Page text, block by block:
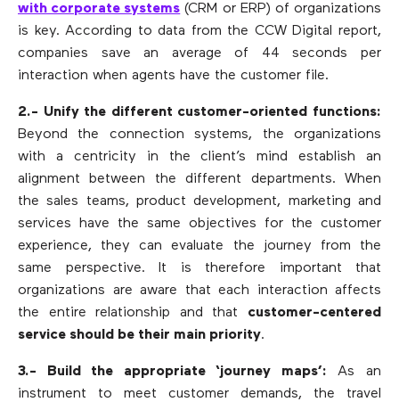
with corporate systems (CRM or ERP) of organizations
is key. According to data from the CCW Digital report,
companies save an average of 44 seconds per
interaction when agents have the customer file.
2.- Unify the different customer-oriented functions:
Beyond the connection systems, the organizations
with a centricity in the client’s mind establish an
alignment between the different departments. When
the sales teams, product development, marketing and
services have the same objectives for the customer
experience, they can evaluate the journey from the
same perspective. It is therefore important that
organizations are aware that each interaction affects
the entire relationship and that customer-centered
service should be their main priority.
3.- Build the appropriate ‘journey maps’: As an
instrument to meet customer demands, the travel